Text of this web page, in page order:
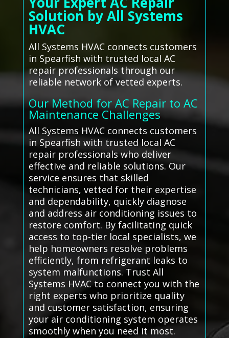
Solution by All Systems
HVAC
All Systems HVAC connects customers
in Spearfish with trusted local AC
repair professionals through our
reliable network of vetted experts.
Our Method for AC Repair to AC
Maintenance Challenges
All Systems HVAC connects customers
in Spearfish with trusted local AC
repair professionals who deliver
effective and reliable solutions. Our
service ensures that skilled
technicians, vetted for their expertise
and dependability, quickly diagnose
and address air conditioning issues to
restore comfort. By facilitating quick
access to top-tier local specialists, we
help homeowners resolve problems
efficiently, from refrigerant leaks to
system malfunctions. Trust All
Systems HVAC to connect you with the
right experts who prioritize quality
and customer satisfaction, ensuring
your air conditioning system operates
smoothly when you need it most.